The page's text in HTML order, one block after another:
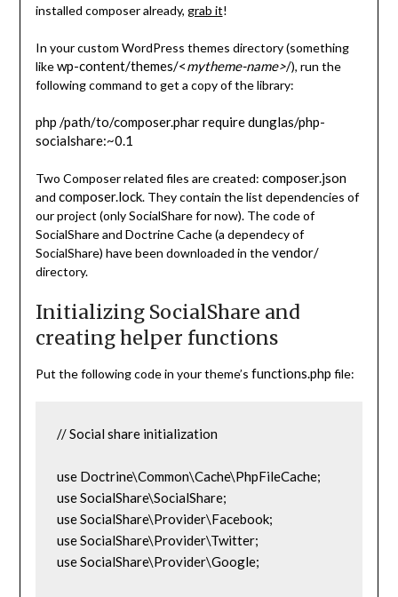
installed composer already, grab it!
In your custom WordPress themes directory (something
likewp-content/themes/<mytheme-name>/), run the
following command to get a copy of the library:
php /path/to/composer.phar require dunglas/php-
socialshare:~0.1
Two Composer related files are created: composer.json
and composer.lock. They contain the list dependencies of
our project (only SocialShare for now). The code of
SocialShare and Doctrine Cache (a dependecy of
SocialShare) have been downloaded in thevendor/
directory.
Initializing SocialShare and
creating helper functions
Put the following code in your theme’s functions.php file:
// Social share initialization
use Doctrine\Common\Cache\PhpFileCache;
use SocialShare\SocialShare;
use SocialShare\Provider\Facebook;
use SocialShare\Provider\Twitter;
use SocialShare\Provider\Google;